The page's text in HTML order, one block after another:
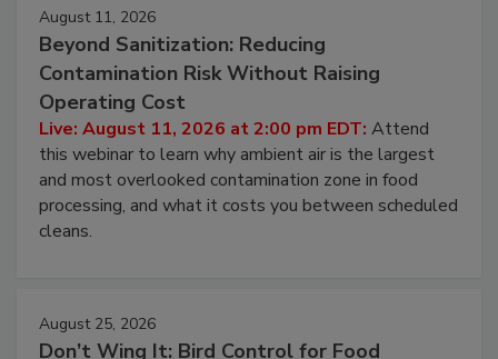
August 11, 2026
Beyond Sanitization: Reducing
Contamination Risk Without Raising
Operating Cost
Live: August 11, 2026 at 2:00 pm EDT:Attend
this webinar to learn why ambient air is the largest
and most overlooked contamination zone in food
processing, and what it costs you between scheduled
August 25, 2026